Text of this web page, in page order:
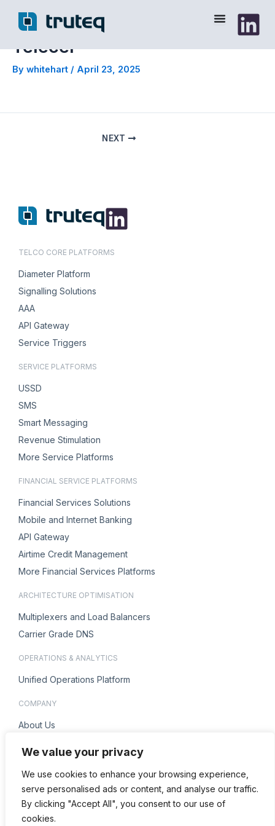
We value your privacy
We use cookies to enhance your browsing experience,
serve personalised ads or content, and analyse our traffic.
By clicking "Accept All", you consent to our use of
cookies.
Telecel
By whitehart / April 23, 2025
NEXT
TELCO CORE PLATFORMS
Diameter Platform
Signalling Solutions
AAA
API Gateway
Service Triggers
SERVICE PLATFORMS
USSD
SMS
Smart Messaging
Revenue Stimulation
More Service Platforms
FINANCIAL SERVICE PLATFORMS
Financial Services Solutions
Mobile and Internet Banking
API Gateway
Airtime Credit Management
More Financial Services Platforms
ARCHITECTURE OPTIMISATION
Multiplexers and Load Balancers
Carrier Grade DNS
OPERATIONS & ANALYTICS
Unified Operations Platform
COMPANY
About Us
Contact Us